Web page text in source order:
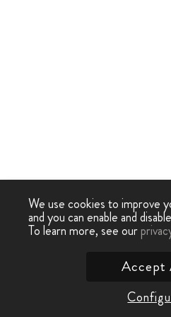
We use cookies to improve
and you can enable and
To learn more, see our
Accept